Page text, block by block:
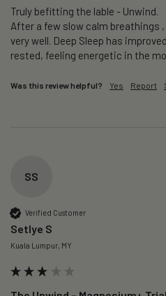
Truly befitting the lable - Unwind.
After a few slow calm breathings
very well. Deep Sleep has
rested, feeling energetic in the
Was this review helpful? Yes Report
SS
Verified Customer
Setlye S
Kuala Lumpur, MY